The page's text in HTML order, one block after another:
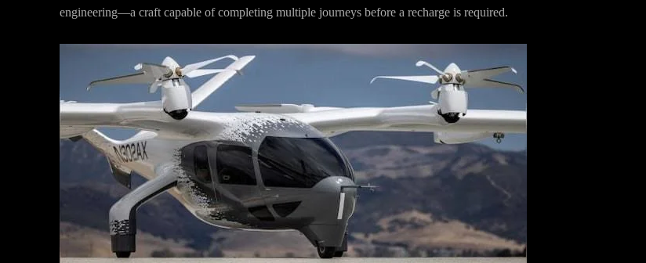
engineering—a craft capable of completing multiple journeys before a recharge is required.